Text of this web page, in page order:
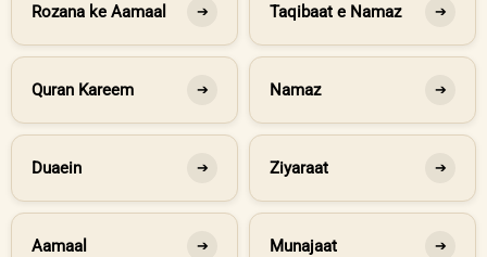
Rozana ke Aamaal ➔ Taqibaat e Namaz ➔
Quran Kareem ➔ Namaz ➔
Duaein ➔ Ziyaraat ➔
Aamaal ➔ Munajaat ➔